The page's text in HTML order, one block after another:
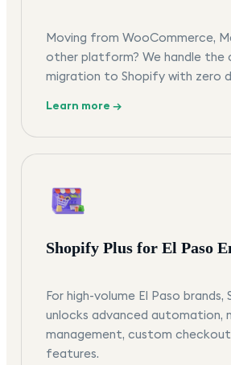
Moving from WooCommerce,
other platform? We handle the
migration to Shopify with zero
Learn more →
Shopify Plus for El Paso
For high-volume El Paso brands,
unlocks advanced automation,
management, custom
features.